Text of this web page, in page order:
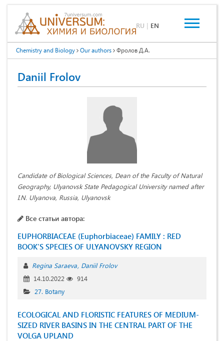
RU | EN
Chemistry and Biology Our authors Фролов Д.А.
Daniil Frolov
Candidate of Biological Sciences, Dean of the Faculty of Natural
Geography, Ulyanovsk State Pedagogical University named after
I.N. Ulyanova, Russia, Ulyanovsk
Все статьи автора:
EUPHORBIACEAE (Euphorbiaceae) FAMILY : RED
BOOK’S SPECIES OF ULYANOVSKY REGION
Regina Saraeva Daniil Frolov
14.10.2022
914
27. Botany
ECOLOGICAL AND FLORISTIC FEATURES OF MEDIUM-
SIZED RIVER BASINS IN THE CENTRAL PART OF THE
VOLGA UPLAND